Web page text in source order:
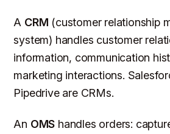
A CRM (customer relationship
system) handles customer
information, communication
marketing interactions.
Pipedrive are CRMs.
An OMS handles orders: